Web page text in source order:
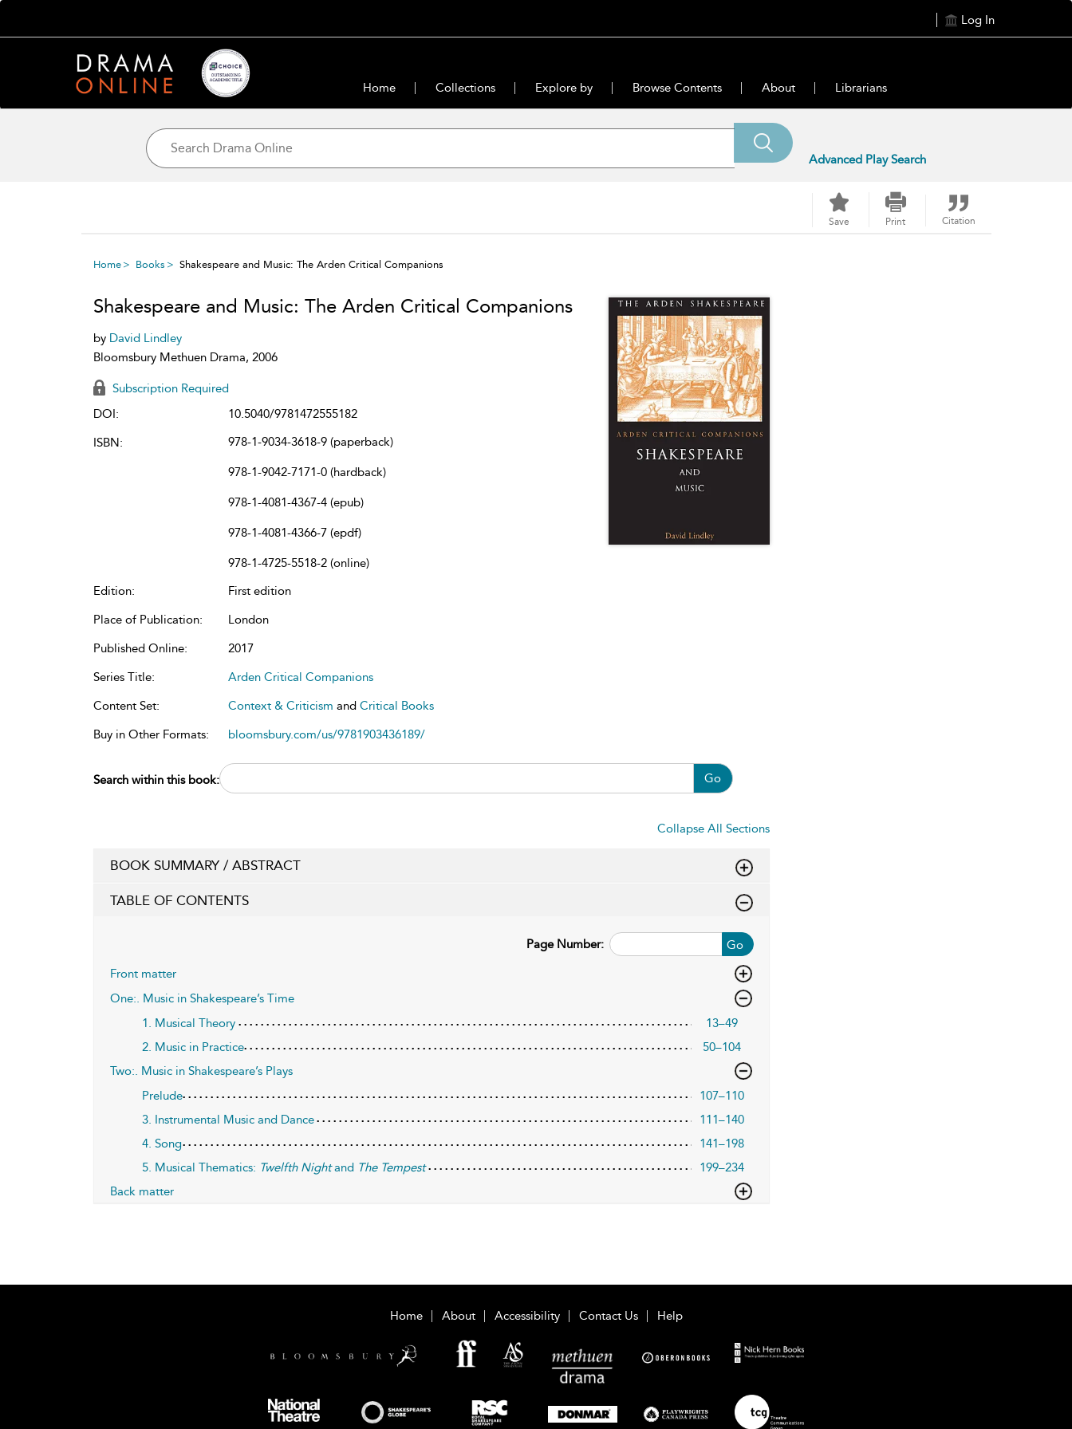
Log In
Home Collections Explore by Browse Contents About Librarians
Advanced Play Search
Save Print Citation
Home Books Shakespeare and Music: The Arden Critical Companions
Shakespeare and Music: The Arden Critical Companions
by David Lindley
Bloomsbury Methuen Drama, 2006
Subscription Required
DOI:
10.5040/9781472555182
ISBN:
978-1-9034-3618-9 (paperback)
978-1-9042-7171-0 (hardback)
978-1-4081-4367-4 (epub)
978-1-4081-4366-7 (epdf)
978-1-4725-5518-2 (online)
Edition:
First edition
Place of Publication:
London
Published Online:
2017
Series Title:
Arden Critical Companions
Content Set:
Context & Criticism and Critical Books
Buy in Other Formats:
bloomsbury.com/us/9781903436189/
Search within this book: Go
Collapse All Sections
BOOK SUMMARY / ABSTRACT
TABLE OF CONTENTS
Go
Page Number:
Front matter
One:. Music in Shakespeare’s Time
1. Musical Theory
13–49
2. Music in Practice
50–104
Two:. Music in Shakespeare’s Plays
Prelude
107–110
3. Instrumental Music and Dance
111–140
4. Song
141–198
5. Musical Thematics: Twelfth Nightand The Tempest
199–234
Back matter
Home About Accessibility Contact Us Help